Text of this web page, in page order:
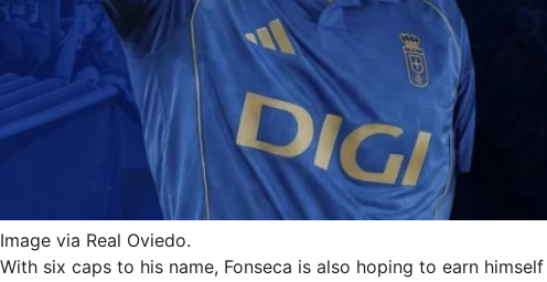
Image via Real Oviedo.
With six caps to his name, Fonseca is also hoping to earn